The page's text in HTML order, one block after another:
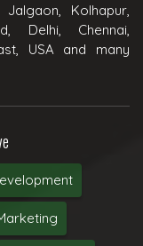
Kolhapur,
Delhi, Chennai,
USA and many